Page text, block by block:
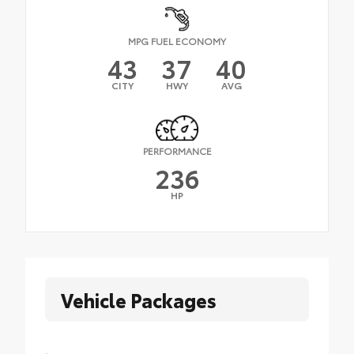
MPG FUEL ECONOMY
43
CITY 37
HWY 40
AVG
PERFORMANCE
236
HP
Vehicle Packages